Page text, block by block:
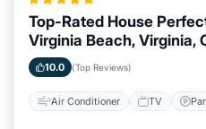
Top-Rated House
Virginia Beach, Virginia,
Landmarks
10.0 (Top Reviews)
Air Conditioner TV